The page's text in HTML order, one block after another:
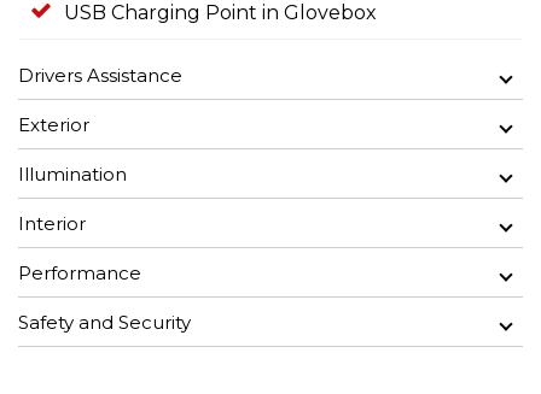
USB Charging Point in Glovebox
Drivers Assistance
Exterior
Illumination
Interior
Performance
Safety and Security